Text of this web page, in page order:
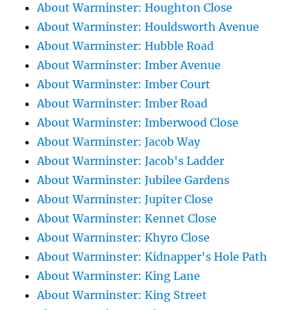
About Warminster: Houghton Close
About Warminster: Houldsworth Avenue
About Warminster: Hubble Road
About Warminster: Imber Avenue
About Warminster: Imber Court
About Warminster: Imber Road
About Warminster: Imberwood Close
About Warminster: Jacob Way
About Warminster: Jacob's Ladder
About Warminster: Jubilee Gardens
About Warminster: Jupiter Close
About Warminster: Kennet Close
About Warminster: Khyro Close
About Warminster: Kidnapper's Hole Path
About Warminster: King Lane
About Warminster: King Street